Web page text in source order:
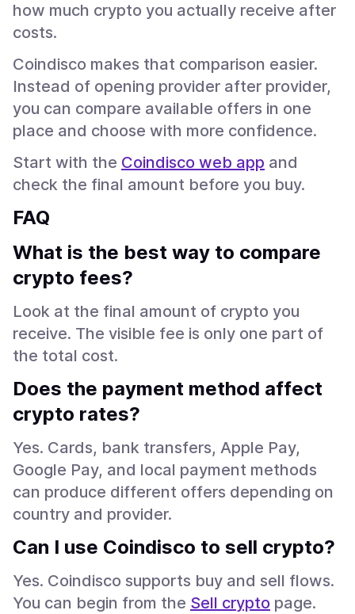
how much crypto you actually receive after
costs.
Coindisco makes that comparison easier.
Instead of opening provider after provider,
you can compare available offers in one
place and choose with more confidence.
Start with the Coindisco web app and
check the final amount before you buy.
FAQ
What is the best way to compare
crypto fees?
Look at the final amount of crypto you
receive. The visible fee is only one part of
the total cost.
Does the payment method affect
crypto rates?
Yes. Cards, bank transfers, Apple Pay,
Google Pay, and local payment methods
can produce different offers depending on
country and provider.
Can I use Coindisco to sell crypto?
Yes. Coindisco supports buy and sell flows.
You can begin from the Sell crypto page.